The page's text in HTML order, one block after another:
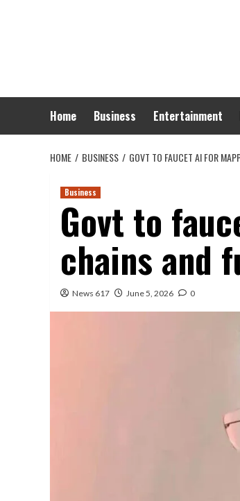
Home Business Entertainment
HOME BUSINESS GOVT TO FAUCET AI FOR
Business
Govt to
chains and
News 617 June 5, 2026 0